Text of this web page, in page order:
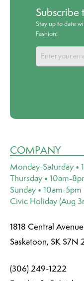
Stay up to date
Fashion!
COMPANY
Monday-Saturday •
Thursday • 10am-
Sunday • 10am-5pm
Civic Holiday (Aug
1818 Central Avenue
Saskatoon, SK S7N
(306) 249-1222